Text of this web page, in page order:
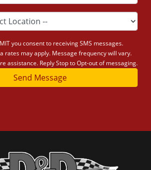
you consent to receiving SMS messages.
rates may apply. Message frequency will vary.
assistance. Reply Stop to Opt-out of messaging.
Send Message